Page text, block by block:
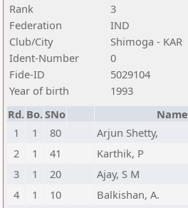
Rank
3
Federation
IND
Club/City
Shimoga - KAR
Ident-Number
0
Fide-ID
5029104
Year of birth
1993
Rd. Bo.SNo Name
1
1 80 Arjun Shetty,
2
1 41 Karthik, P
3
1 20 Ajay, S M
4
1 10 Balkishan, A.